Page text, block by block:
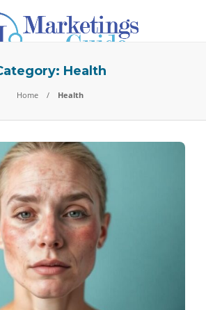
Health
Home Health